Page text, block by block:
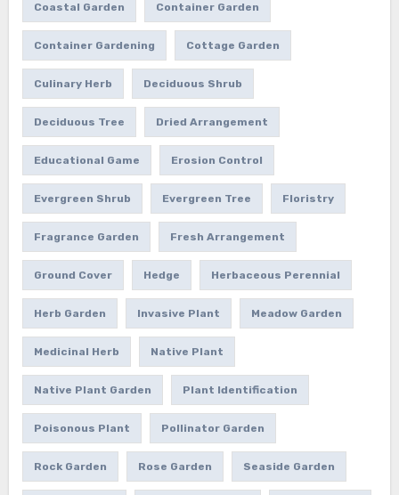
Coastal Garden Container Garden
Container Gardening Cottage Garden
Culinary Herb Deciduous Shrub
Deciduous Tree Dried Arrangement
Educational Game Erosion Control
Evergreen Shrub Evergreen Tree Floristry
Fragrance Garden Fresh Arrangement
Ground Cover Hedge Herbaceous Perennial
Herb Garden Invasive Plant Meadow Garden
Medicinal Herb Native Plant
Native Plant Garden Plant Identification
Poisonous Plant Pollinator Garden
Rock Garden Rose Garden Seaside Garden